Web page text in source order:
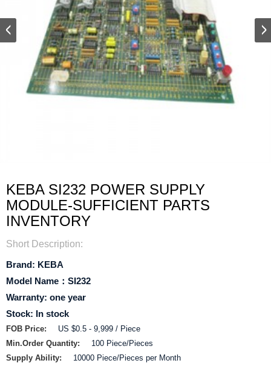
KEBA SI232 POWER SUPPLY
MODULE-SUFFICIENT PARTS
INVENTORY
Short Description:
Brand: KEBA
Model Name：SI232
Warranty: one year
Stock: In stock
FOB Price:
US $0.5 - 9,999 / Piece
Min.Order Quantity:
100 Piece/Pieces
Supply Ability:
10000 Piece/Pieces per Month